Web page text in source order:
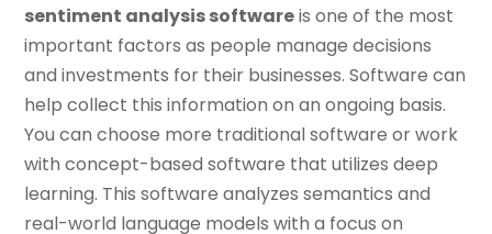
sentiment analysis softwareis one of the most
important factors as people manage decisions
and investments for their businesses. Software can
help collect this information on an ongoing basis.
You can choose more traditional software or work
with concept-based software that utilizes deep
learning. This software analyzes semantics and
real-world language models with a focus on